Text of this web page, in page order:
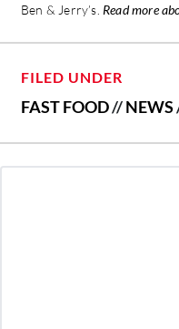
Ben & Jerry’s. Read more
FILED UNDER
FAST FOOD//NEWS